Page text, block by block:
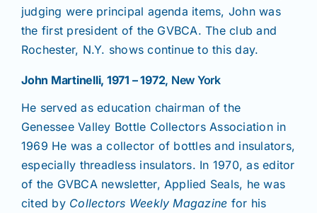
judging were principal agenda items, John was
the first president of the GVBCA. The club and
Rochester, N.Y. shows continue to this day.
John Martinelli, 1971 – 1972, New York
He served as education chairman of the
Genessee Valley Bottle Collectors Association in
1969 He was a collector of bottles and insulators,
especially threadless insulators. In 1970, as editor
of the GVBCA newsletter, Applied Seals, he was
cited by Collectors Weekly Magazine for his